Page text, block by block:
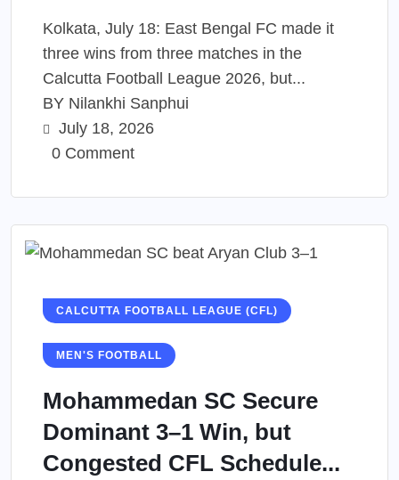
Kolkata, July 18: East Bengal FC made it
three wins from three matches in the
Calcutta Football League 2026, but...
BY Nilankhi Sanphui
July 18, 2026
0 Comment
CALCUTTA FOOTBALL LEAGUE (CFL)
MEN'S FOOTBALL
Mohammedan SC Secure
Dominant 3–1 Win, but
Congested CFL Schedule...